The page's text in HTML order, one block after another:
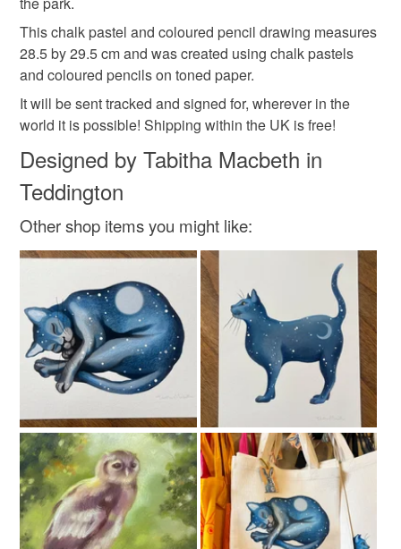
gifts for gardeners wedding present
Materials
Coloured pencil
Colours
Brown Pale Pink Lilac Duck egg blue
Yellow-green
mainland UK, you (or the recipient) may have to pay
customs or VAT charges and a handling fee. The seller is
not responsible for any charges or fees that may incur.
Read the Folksy Returns Policy.
This chalk pastel and coloured pencil drawing measures
28.5 by 29.5 cm and was created using chalk pastels
and coloured pencils on toned paper.
It will be sent tracked and signed for, wherever in the
world it is possible! Shipping within the UK is free!
Designed by Tabitha Macbeth in
Teddington
Other shop items you might like: